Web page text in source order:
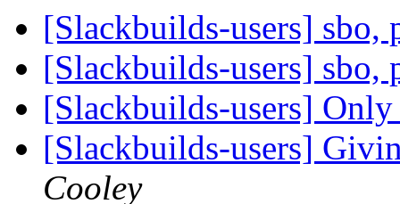
[Slackbuilds-users] sbo,
[Slackbuilds-users] sbo,
[Slackbuilds-users]
[Slackbuilds-users]
Cooley